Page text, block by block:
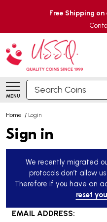
Free Shipping
MENU
Search
Home / Login
Sign in
We recently migrated
protocols don’t allow
Therefore if you have an
reset
EMAIL ADDRESS: